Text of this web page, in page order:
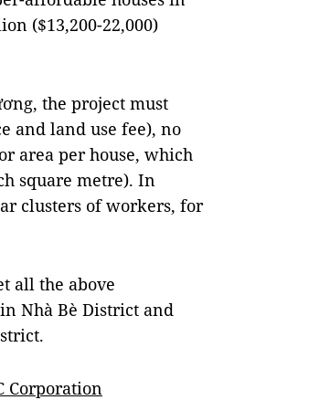
($13,200-22,000)
the project must
and land use fee), no
area per house, which
square metre). In
clusters of workers, for
all the above
Nhà Bè District and
Corporation